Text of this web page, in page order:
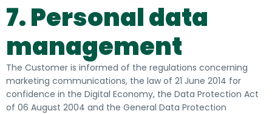
7. Personal data
management
The Customer is informed of the regulations concerning
marketing communications, the law of 21 June 2014 for
confidence in the Digital Economy, the Data Protection Act
of 06 August 2004 and the General Data Protection